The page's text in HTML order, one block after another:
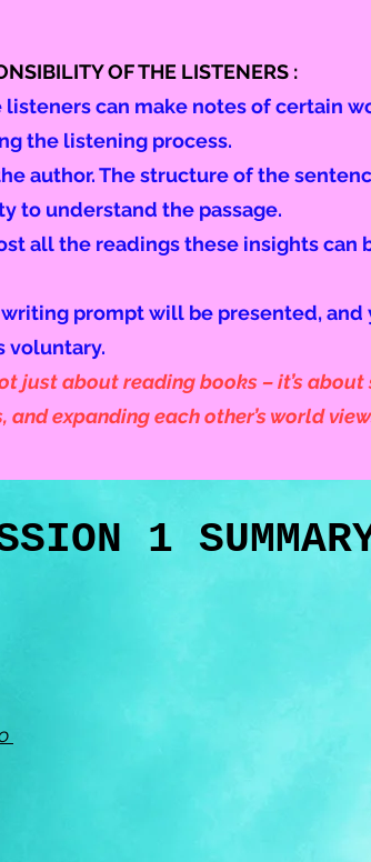
OF THE LISTENERS :
can make notes of certain
the listening process.
author. The structure of the
to understand the passage.
all the readings these insights can
prompt will be presented, and
voluntary.
just about reading books – it’s
expanding each other’s world
1